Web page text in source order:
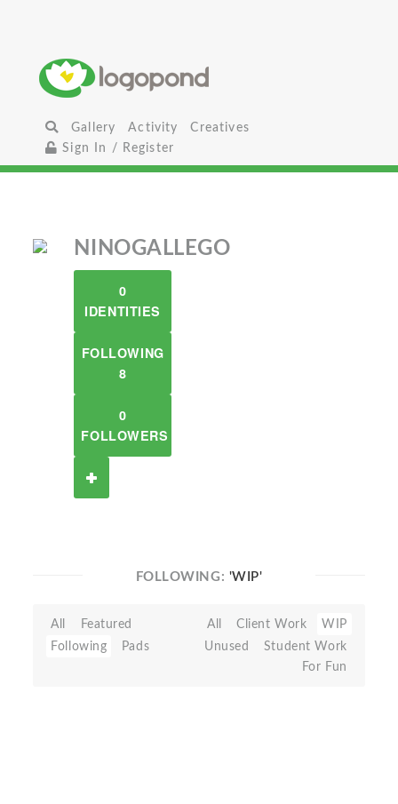
Gallery Activity
Creatives
Sign In / Register
NINOGALLEGO
0
IDENTITIES
FOLLOWING
8
0
FOLLOWERS
FOLLOWING: 'WIP'
All
Featured
Following
Pads
All Client Work
WIP
Unused
Student Work
For Fun